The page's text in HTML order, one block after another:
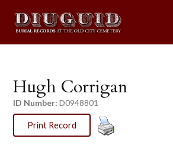
Hugh Corrigan
ID Number: D0948801
Print Record